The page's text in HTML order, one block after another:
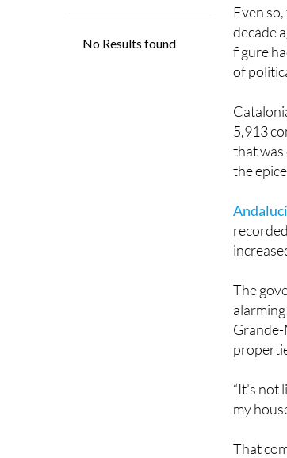
Even
decade
figure
of
5,913
that
the
The
“It’s
my
That